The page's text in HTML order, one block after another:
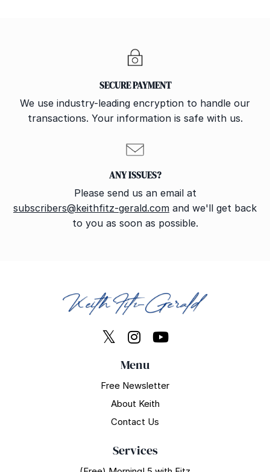
SECURE PAYMENT
We use industry-leading encryption to handle our
transactions. Your information is safe with us.
ANY ISSUES?
Please send us an email at
subscribers@keithfitz-gerald.com and we'll get back
to you as soon as possible.
Menu
Free Newsletter
About Keith
Contact Us
Services